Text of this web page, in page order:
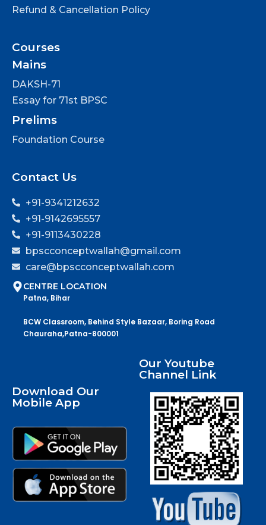
Refund & Cancellation Policy
Courses
Mains
DAKSH-71
Essay for 71st BPSC
Prelims
Foundation Course
Contact Us
+91-9341212632
+91-9142695557
+91-9113430228
bpscconceptwallah@gmail.com
care@bpscconceptwallah.com
CENTRE LOCATION
Patna, Bihar
BCW Classroom, Behind Style Bazaar, Boring Road
Chauraha,Patna-800001
Download Our
Mobile App
Our Youtube
Channel Link